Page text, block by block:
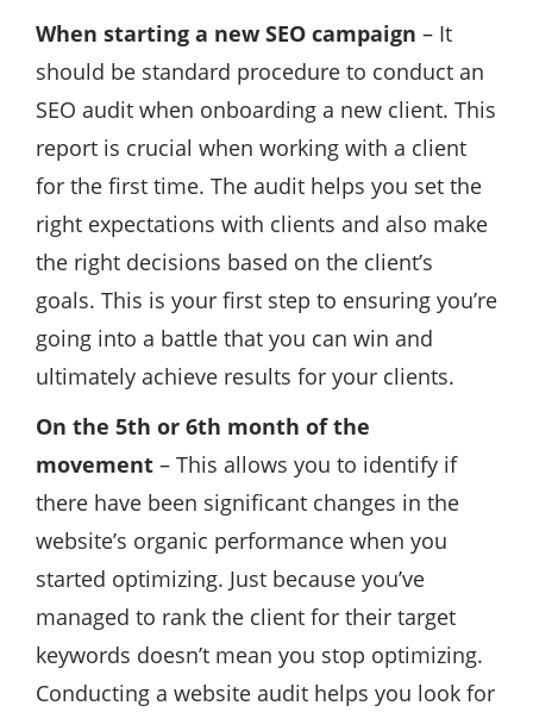
When starting a new SEO campaign – It
should be standard procedure to conduct an
SEO audit when onboarding a new client. This
report is crucial when working with a client
for the first time. The audit helps you set the
right expectations with clients and also make
the right decisions based on the client’s
goals. This is your first step to ensuring you’re
going into a battle that you can win and
ultimately achieve results for your clients.
On the 5th or 6th month of the
movement – This allows you to identify if
there have been significant changes in the
website’s organic performance when you
started optimizing. Just because you’ve
managed to rank the client for their target
keywords doesn’t mean you stop optimizing.
Conducting a website audit helps you look for